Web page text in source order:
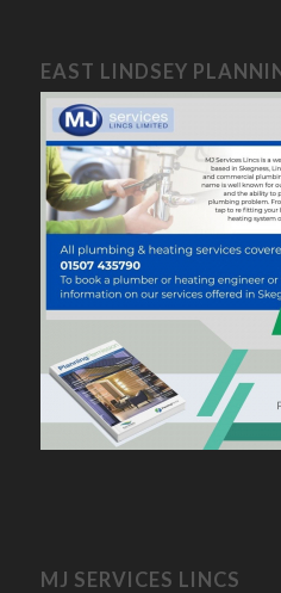
EAST LINDSEY
MJ SERVICES LINCS